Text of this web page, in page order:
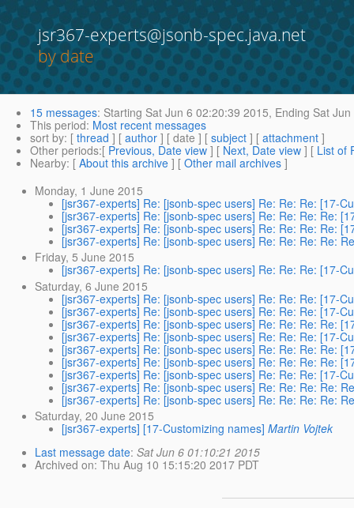
jsr367-experts@jsonb-spec.java.net
by date
15 messages: Starting Sat Jun 6 02:20:39 2015, Ending Sat
This period: Most recent messages
sort by: [ thread ] [ author ] [ date ] [ subject ] [ attachment ]
Other periods:[ Previous, Date view ] [ Next, Date view ] [ List of
Nearby: [ About this archive ] [ Other mail archives ]
Monday, 1 June 2015
[jsr367-experts] Re: [jsonb-spec users] Re: Re: Re: [17-
[jsr367-experts] Re: [jsonb-spec users] Re: Re: Re: Re:
[jsr367-experts] Re: [jsonb-spec users] Re: Re: Re: Re:
[jsr367-experts] Re: [jsonb-spec users] Re: Re: Re: Re:
Friday, 5 June 2015
[jsr367-experts] Re: [jsonb-spec users] Re: Re: Re: [17-
Saturday, 6 June 2015
[jsr367-experts] Re: [jsonb-spec users] Re: Re: Re: [17-
[jsr367-experts] Re: [jsonb-spec users] Re: Re: Re: [17-
[jsr367-experts] Re: [jsonb-spec users] Re: Re: Re: Re:
[jsr367-experts] Re: [jsonb-spec users] Re: Re: Re: [17-
[jsr367-experts] Re: [jsonb-spec users] Re: Re: Re: Re:
[jsr367-experts] Re: [jsonb-spec users] Re: Re: Re: Re:
[jsr367-experts] Re: [jsonb-spec users] Re: Re: Re: [17-
[jsr367-experts] Re: [jsonb-spec users] Re: Re: Re: Re:
[jsr367-experts] Re: [jsonb-spec users] Re: Re: Re: Re:
Saturday, 20 June 2015
[jsr367-experts] [17-Customizing names] Martin Vojtek
Last message date:Sat Jun 6 01:10:21 2015
Archived on: Thu Aug 10 15:15:20 2017 PDT